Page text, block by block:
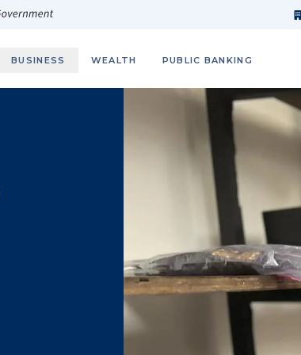
BUSINESS WEALTH PUBLIC BANKING